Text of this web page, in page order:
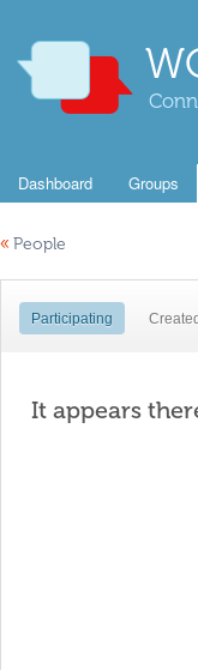
Dashboard Groups
« People
Participating Created
It appears